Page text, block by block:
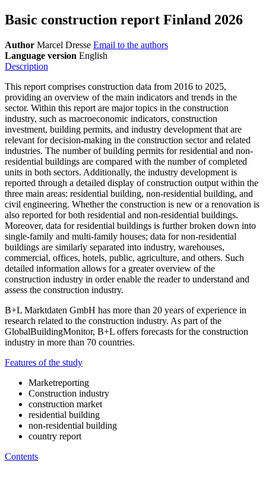
Basic construction report Finland 2026
Author Marcel Dresse Email to the authors
Language version English
Description
This report comprises construction data from 2016 to 2025,
providing an overview of the main indicators and trends in the
sector. Within this report are major topics in the construction
industry, such as macroeconomic indicators, construction
investment, building permits, and industry development that are
relevant for decision-making in the construction sector and related
industries. The number of building permits for residential and non-
residential buildings are compared with the number of completed
units in both sectors. Additionally, the industry development is
reported through a detailed display of construction output within the
three main areas: residential building, non-residential building, and
civil engineering. Whether the construction is new or a renovation is
also reported for both residential and non-residential buildings.
Moreover, data for residential buildings is further broken down into
single-family and multi-family houses; data for non-residential
buildings are similarly separated into industry, warehouses,
commercial, offices, hotels, public, agriculture, and others. Such
detailed information allows for a greater overview of the
construction industry in order enable the reader to understand and
assess the construction industry.
B+L Marktdaten GmbH has more than 20 years of experience in
research related to the construction industry. As part of the
GlobalBuildingMonitor, B+L offers forecasts for the construction
industry in more than 70 countries.
Features of the study
Marketreporting
Construction industry
construction market
residential building
non-residential building
country report
Contents